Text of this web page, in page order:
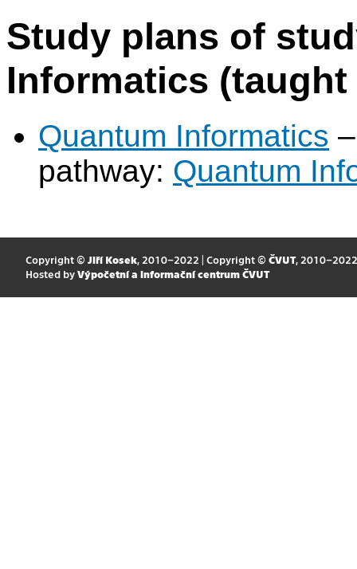
Study plans of
Informatics
Quantum Informatics
pathway: Quantum
Copyright © Jiří Kosek, 2010–2022 | Copyright © ČVUT, 2010–2022
Hosted by Výpočetní a informační centrum ČVUT